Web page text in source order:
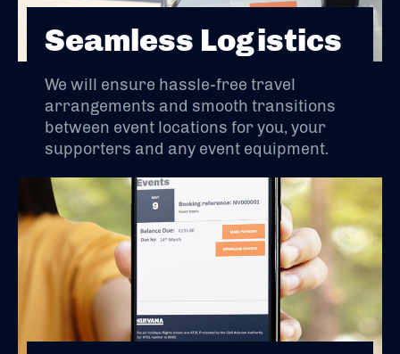
Seamless Logistics
We will ensure hassle-free travel
arrangements and smooth transitions
between event locations for you, your
supporters and any event equipment.